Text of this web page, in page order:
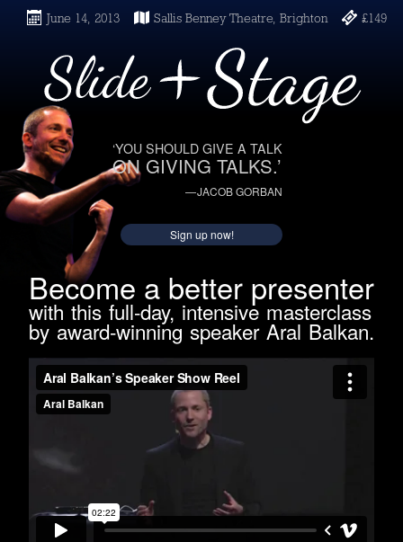
June 14, 2013 Sallis Benney Theatre, Brighton £149
‘YOU SHOULD GIVE A TALK
ON GIVING TALKS.’
— JACOB GORBAN
Sign up now!
Become a better presenter
with this full-day, intensive masterclass
by award-winning speaker Aral Balkan.